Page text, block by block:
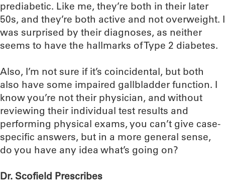
prediabetic. Like me, they’re both in their later
50s, and they’re both active and not overweight. I
was surprised by their diagnoses, as neither
seems to have the hallmarks of Type 2 diabetes.
Also, I’m not sure if it’s coincidental, but both
also have some impaired gallbladder function. I
know you’re not their physician, and without
reviewing their individual test results and
performing physical exams, you can’t give case-
specific answers, but in a more general sense,
do you have any idea what’s going on?
Dr. Scofield Prescribes